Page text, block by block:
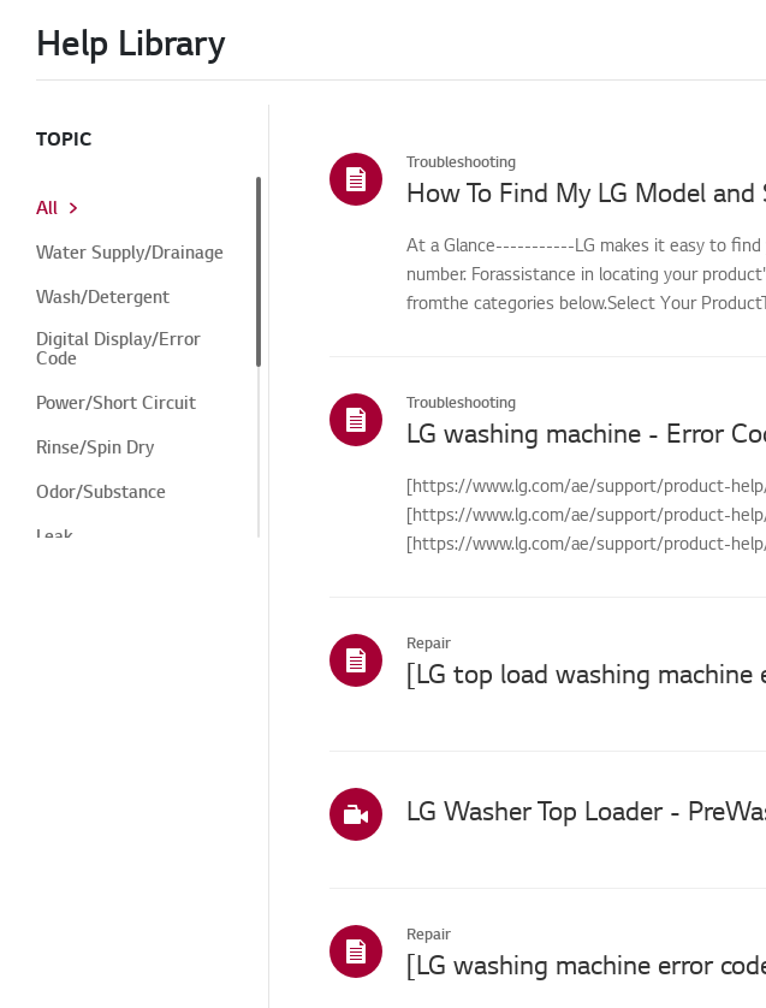
Help Library
TOPIC
All
Water Supply/Drainage
Wash/Detergent
Digital Display/Error
Code
Power/Short Circuit
Rinse/Spin Dry
Odor/Substance
Leak
Troubleshooting
How To Find My LG Model
At a Glance-----------LG makes it easy to find
number. Forassistance in locating your
fromthe categories below.Select Your
Troubleshooting
[https://www.lg.com/ae/support/product-
[https://www.lg.com/ae/support/product-
[https://www.lg.com/ae/support/product-
Repair
LG Washer Top Loader -
Repair